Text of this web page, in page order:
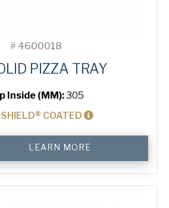
# 4600018
PIZZA TRAY
Inside (MM):305
COATED
LEARN MORE